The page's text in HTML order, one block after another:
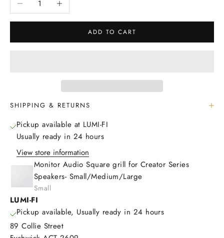
ADD TO CART
SHIPPING & RETURNS
Pickup available at LUMI-FI
Usually ready in 24 hours
View store information
Monitor Audio Square grill for Creator Series
Speakers- Small/Medium/Large
Small
LUMI-FI
Pickup available, Usually ready in 24 hours
89 Collie Street